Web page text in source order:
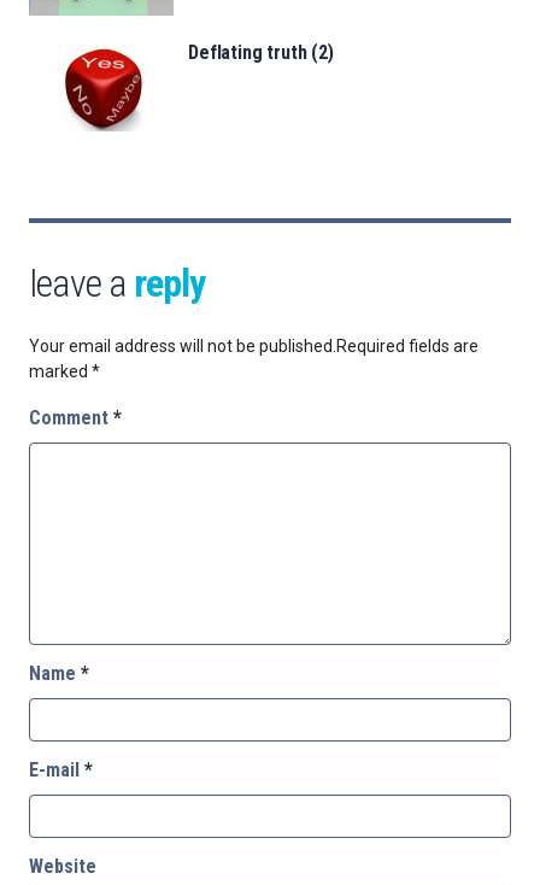
Deflating truth (2)
leave a reply
Your email address will not be published. Required fields are
marked *
Comment *
Name *
E-mail *
Website